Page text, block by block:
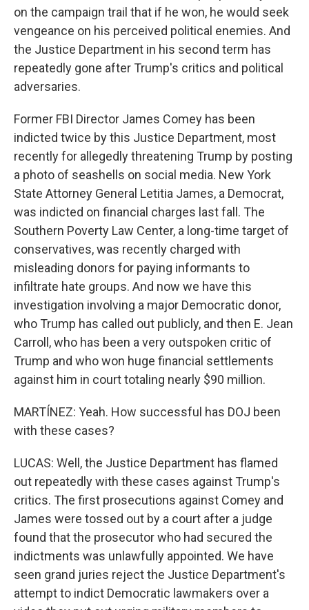
on the campaign trail that if he won, he would seek
vengeance on his perceived political enemies. And
the Justice Department in his second term has
repeatedly gone after Trump's critics and political
adversaries.
Former FBI Director James Comey has been
indicted twice by this Justice Department, most
recently for allegedly threatening Trump by posting
a photo of seashells on social media. New York
State Attorney General Letitia James, a Democrat,
was indicted on financial charges last fall. The
Southern Poverty Law Center, a long-time target of
conservatives, was recently charged with
misleading donors for paying informants to
infiltrate hate groups. And now we have this
investigation involving a major Democratic donor,
who Trump has called out publicly, and then E. Jean
Carroll, who has been a very outspoken critic of
Trump and who won huge financial settlements
against him in court totaling nearly $90 million.
MARTÍNEZ: Yeah. How successful has DOJ been
with these cases?
LUCAS: Well, the Justice Department has flamed
out repeatedly with these cases against Trump's
critics. The first prosecutions against Comey and
James were tossed out by a court after a judge
found that the prosecutor who had secured the
indictments was unlawfully appointed. We have
seen grand juries reject the Justice Department's
attempt to indict Democratic lawmakers over a